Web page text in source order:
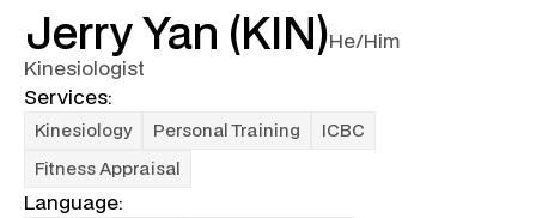
Jerry Yan (KIN)He/Him
Kinesiologist
Services:
Kinesiology Personal Training
ICBC
Fitness Appraisal
Language: